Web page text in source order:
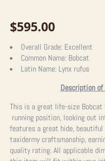
$595.00
Overall Grade: Excellent
Common Name: Bobcat
Latin Name: Lynx rufus
Description of
This is a great life-size Bobcat
running position, looking out
features a great hide,
taxidermy craftsmanship,
quality rating. All applicable